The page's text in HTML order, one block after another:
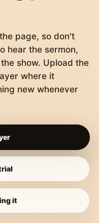
page, so don't
hear the sermon,
show. Upload the
where it
new whenever
it